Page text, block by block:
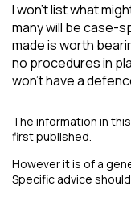
I won’t list what
many will be case-
made is worth
no procedures in
won’t have a
The information in
first published.
However it is of a
Specific advice